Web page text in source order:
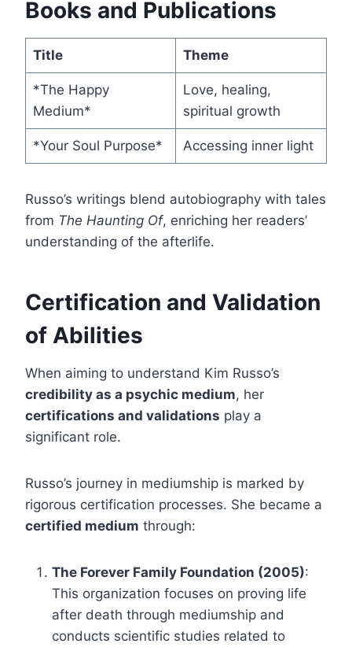
Books and Publications
Title Theme
*The Happy
Medium*
Love, healing,
spiritual growth
*Your Soul Purpose* Accessing inner light
Russo’s writings blend autobiography with tales
from The Haunting Of, enriching her readers’
understanding of the afterlife.
Certification and Validation
of Abilities
When aiming to understand Kim Russo’s
credibility as a psychic medium, her
certifications and validations play a
significant role.
Russo’s journey in mediumship is marked by
rigorous certification processes. She became a
certified medium through:
The Forever Family Foundation (2005):
This organization focuses on proving life
after death through mediumship and
conducts scientific studies related to